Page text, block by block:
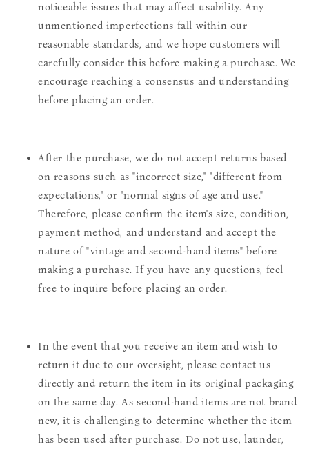
noticeable issues that may affect usability. Any
unmentioned imperfections fall within our
reasonable standards, and we hope customers will
carefully consider this before making a purchase. We
encourage reaching a consensus and understanding
before placing an order.
After the purchase, we do not accept returns based
on reasons such as "incorrect size," "different from
expectations," or "normal signs of age and use."
Therefore, please confirm the item's size, condition,
payment method, and understand and accept the
nature of "vintage and second-hand items" before
making a purchase. If you have any questions, feel
free to inquire before placing an order.
In the event that you receive an item and wish to
return it due to our oversight, please contact us
directly and return the item in its original packaging
on the same day. As second-hand items are not brand
new, it is challenging to determine whether the item
has been used after purchase. Do not use, launder,